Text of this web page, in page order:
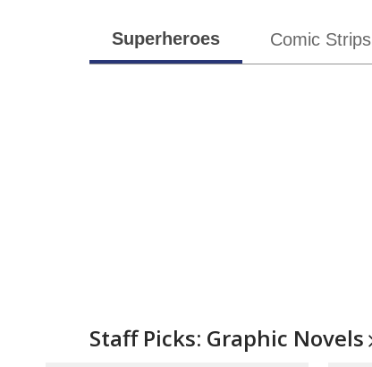
subgenres
Superheroes Comic Strips
Staff Picks: Graphic Novels